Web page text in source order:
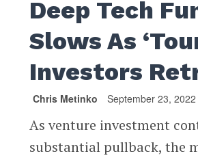
Deep Tech
Slows As
Investors
Chris Metinko September 23, 2022
As venture investment
substantial pullback, the